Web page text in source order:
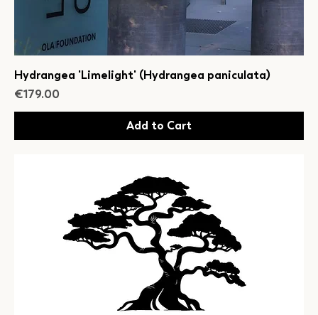
Hydrangea 'Limelight' (Hydrangea paniculata)
Price
€179.00
Add to Cart